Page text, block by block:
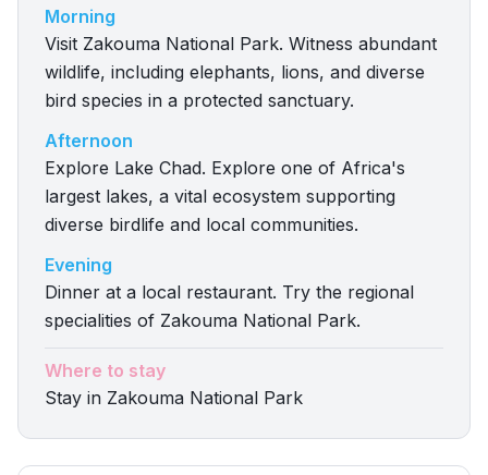
Morning
Visit Zakouma National Park. Witness abundant
wildlife, including elephants, lions, and diverse
bird species in a protected sanctuary.
Afternoon
Explore Lake Chad. Explore one of Africa's
largest lakes, a vital ecosystem supporting
diverse birdlife and local communities.
Evening
Dinner at a local restaurant. Try the regional
specialities of Zakouma National Park.
Where to stay
Stay in Zakouma National Park